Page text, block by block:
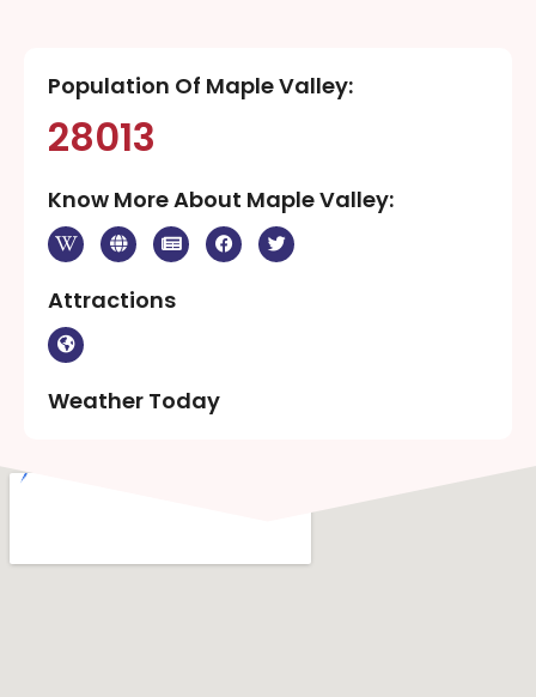
Population Of Maple Valley:
28013
Know More About Maple Valley:
Attractions
Weather Today